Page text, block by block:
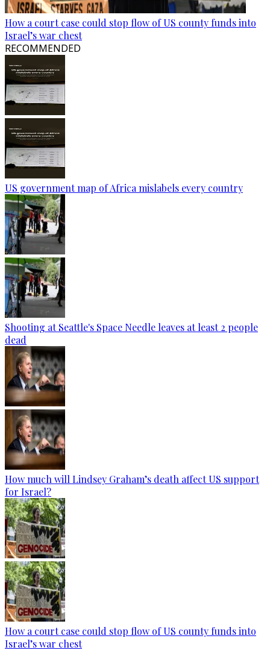
How a court case could stop flow of US county funds into
Israel’s war chest
RECOMMENDED
US government map of Africa mislabels every country
Shooting at Seattle's Space Needle leaves at least 2 people
dead
How much will Lindsey Graham’s death affect US support
for Israel?
How a court case could stop flow of US county funds into
Israel’s war chest